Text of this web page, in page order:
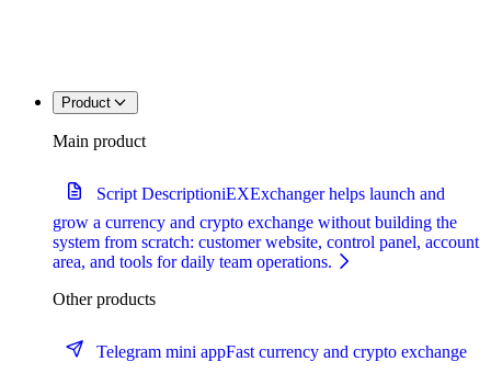
Product
Main product
Script DescriptioniEXExchanger helps launch and
grow a currency and crypto exchange without building the
system from scratch: customer website, control panel, account
area, and tools for daily team operations.
Other products
Telegram mini appFast currency and crypto exchange